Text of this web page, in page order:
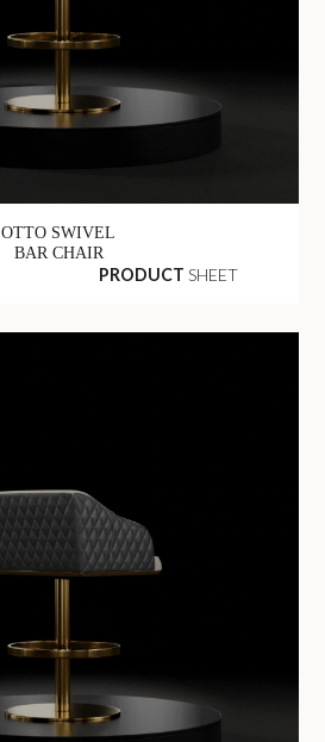
OTTO SWIVEL
BAR CHAIR
PRODUCT SHEET